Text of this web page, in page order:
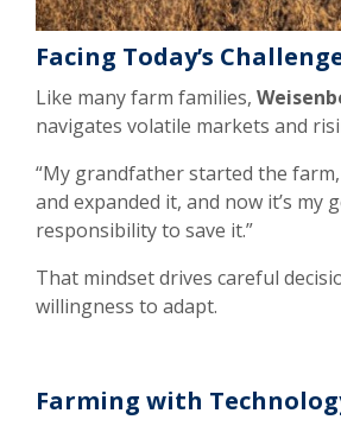
Facing Today’s
Like many farm families,
navigates volatile markets and
“My grandfather started the
and expanded it, and now it’s my
responsibility to save it.”
That mindset drives careful
willingness to adapt.
Farming with